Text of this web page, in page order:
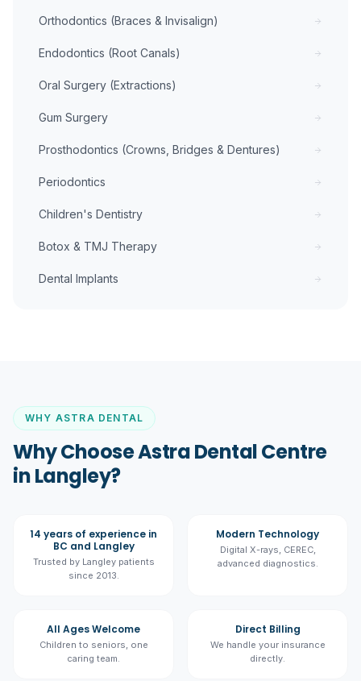
Orthodontics (Braces & Invisalign)
Endodontics (Root Canals)
Oral Surgery (Extractions)
Gum Surgery
Prosthodontics (Crowns, Bridges & Dentures)
Periodontics
Children's Dentistry
Botox & TMJ Therapy
Dental Implants
WHY ASTRA DENTAL
Why Choose Astra Dental Centre
in Langley?
14 years of experience in
BC and Langley
Trusted by Langley patients
since 2013.
Modern Technology
Digital X-rays, CEREC,
advanced diagnostics.
All Ages Welcome
Children to seniors, one
caring team.
Direct Billing
We handle your insurance
directly.